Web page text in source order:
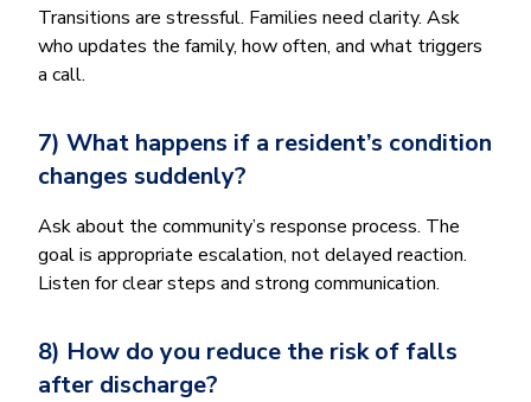
Transitions are stressful. Families need clarity. Ask
who updates the family, how often, and what triggers
a call.
7) What happens if a resident’s condition
changes suddenly?
Ask about the community’s response process. The
goal is appropriate escalation, not delayed reaction.
Listen for clear steps and strong communication.
8) How do you reduce the risk of falls
after discharge?